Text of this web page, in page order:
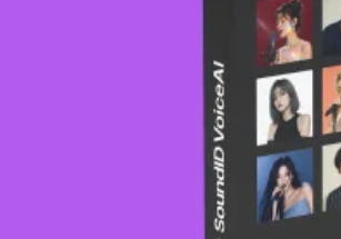
formal education and
has shaped his career. The
and techniques that he’s
all played pivotal roles, but
passion and persistence that